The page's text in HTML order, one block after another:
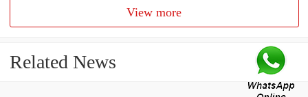
View more
Related News